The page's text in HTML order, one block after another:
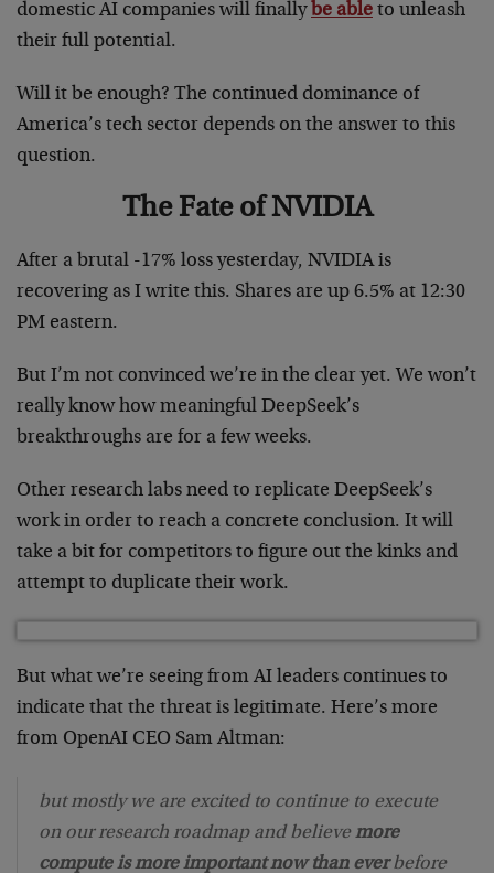
domestic AI companies will finally be able to unleash
their full potential.
Will it be enough? The continued dominance of
America’s tech sector depends on the answer to this
question.
The Fate of NVIDIA
After a brutal -17% loss yesterday, NVIDIA is
recovering as I write this. Shares are up 6.5% at 12:30
PM eastern.
But I’m not convinced we’re in the clear yet. We won’t
really know how meaningful DeepSeek’s
breakthroughs are for a few weeks.
Other research labs need to replicate DeepSeek’s
work in order to reach a concrete conclusion. It will
take a bit for competitors to figure out the kinks and
attempt to duplicate their work.
But what we’re seeing from AI leaders continues to
indicate that the threat is legitimate. Here’s more
from OpenAI CEO Sam Altman:
but mostly we are excited to continue to execute
on our research roadmap and believe more
compute is more important now than everbefore